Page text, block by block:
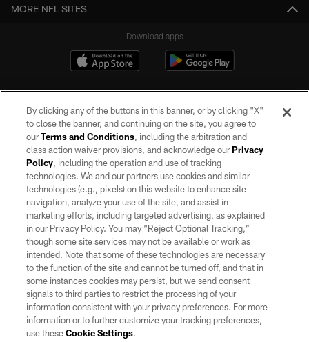
MORE NFL SITES
Download apps
©2026 by the Las Vegas Raiders. All rights reserved. No portion of this site
may be reproduced without the express written permission of the Las Vegas
Raiders.
PRIVACY POLICY
TERMS OF SERVICE
ACCESSIBILITY
AD CHOICES
YOUR PRIVACY CHOICES
COOKIE SETTINGS
By clicking any of the buttons in this banner, or by clicking "X"
to close the banner, and continuing on the site, you agree to
ourTerms and Conditions, including the arbitration and
class action waiver provisions, and acknowledge ourPrivacy
Policy, including the operation and use of tracking
technologies. We and our partners use cookies and similar
technologies (e.g., pixels) on this website to enhance site
navigation, analyze your use of the site, and assist in
marketing efforts, including targeted advertising, as explained
in our Privacy Policy. You may “Reject Optional Tracking,”
though some site services may not be available or work as
intended. Note that some of these technologies are necessary
to the function of the site and cannot be turned off, and that in
some instances cookies may persist, but we send consent
signals to third parties to restrict the processing of your
information consistent with your privacy preferences. For more
information or to further customize your tracking preferences,
use theseCookie Settings.